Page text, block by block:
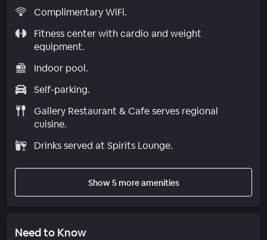
Complimentary WiFi.
Fitness center with cardio and weight
equipment.
Indoor pool.
Self-parking.
Gallery Restaurant & Cafe serves regional
cuisine.
Drinks served at Spirits Lounge.
Show 5 more amenities
Need to Know